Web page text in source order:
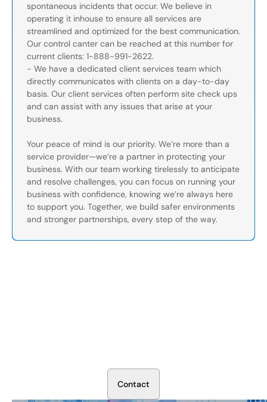
spontaneous incidents that occur. We believe in
operating it inhouse to ensure all services are
streamlined and optimized for the best communication.
Our control canter can be reached at this number for
current clients: 1-888-991-2622.
- We have a dedicated client services team which
directly communicates with clients on a day-to-day
basis. Our client services often perform site check ups
and can assist with any issues that arise at your
business.
Your peace of mind is our priority. We’re more than a
service provider—we’re a partner in protecting your
business. With our team working tirelessly to anticipate
and resolve challenges, you can focus on running your
business with confidence, knowing we’re always here
to support you. Together, we build safer environments
and stronger partnerships, every step of the way.
Contact